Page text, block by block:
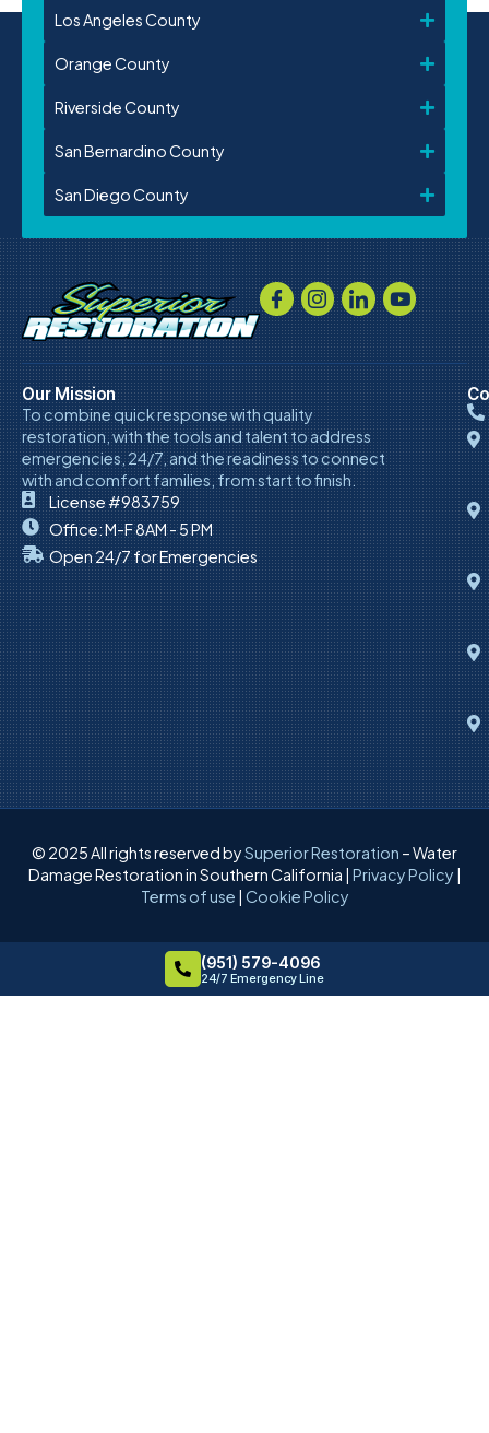
Los Angeles County
Orange County
Riverside County
San Bernardino County
San Diego County
Our Mission
To combine quick response with quality
restoration, with the tools and talent to address
emergencies, 24/7, and the readiness to connect
with and comfort families, from start to finish.
License #983759
Office: M-F 8AM - 5 PM
Open 24/7 for Emergencies
© 2025 All rights reserved bySuperior Restoration – Water
Damage Restoration in Southern California | Privacy Policy |
Terms of use | Cookie Policy
(951) 579-4096
24/7 Emergency Line